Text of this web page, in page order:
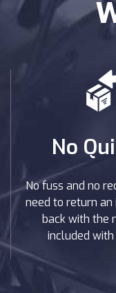
No
No fuss and no
need to return
back with the
included